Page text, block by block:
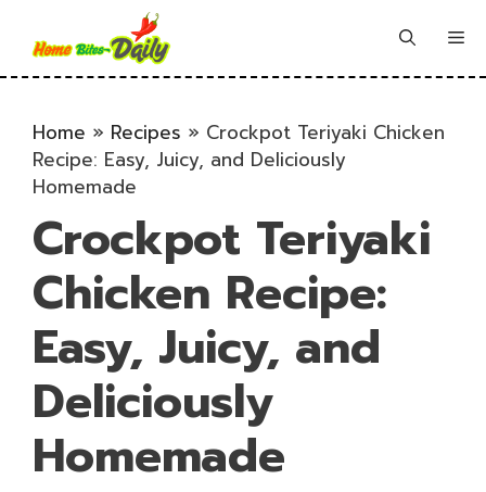
content
Home » Recipes » Crockpot Teriyaki Chicken
Recipe: Easy, Juicy, and Deliciously
Homemade
Crockpot Teriyaki
Chicken Recipe:
Easy, Juicy, and
Deliciously
Homemade